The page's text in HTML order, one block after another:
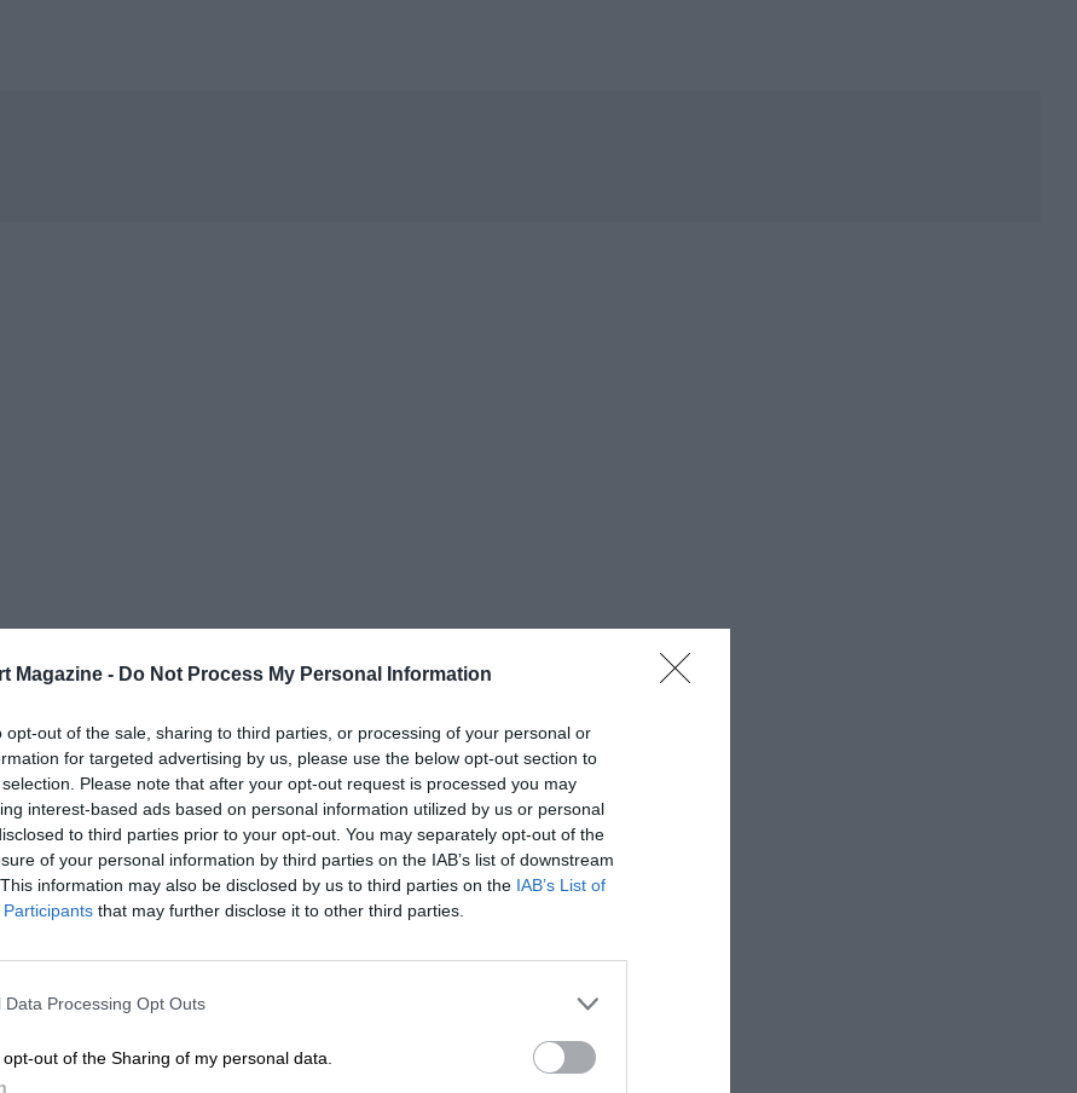
Magazine - Do Not Process My Personal Information
opt-out of the sale, sharing to third parties, or processing of your personal or
for targeted advertising by us, please use the below opt-out section to
Please note that after your opt-out request is processed you may
interest-based ads based on personal information utilized by us or personal
to third parties prior to your opt-out. You may separately opt-out of the
of your personal information by third parties on the IAB’s list of downstream
information may also be disclosed by us to third parties on the IAB’s List of
that may further disclose it to other third parties.
Data Processing Opt Outs
out of the Sharing of my personal data.